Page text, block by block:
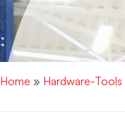
Home » Hardware-Tools